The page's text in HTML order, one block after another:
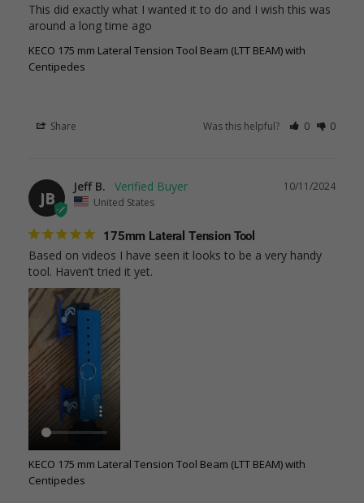
This did exactly what I wanted it to do and I wish this was
around a long time ago
KECO 175 mm Lateral Tension Tool Beam (LTT BEAM) with
Centipedes
Share Was this helpful? 0 0
JB
10/11/2024
Jeff B.
United States
175mm Lateral Tension Tool
Based on videos I have seen it looks to be a very handy
tool. Haven’t tried it yet.
KECO 175 mm Lateral Tension Tool Beam (LTT BEAM) with
Centipedes